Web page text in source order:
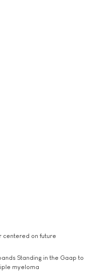
centered on future
Standing in the Gaap to
myeloma